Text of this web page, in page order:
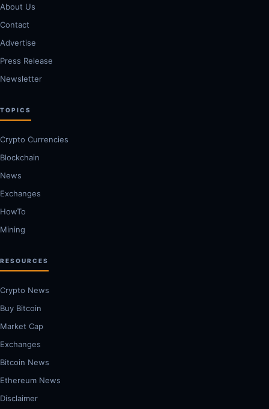
About Us
Contact
Advertise
Press Release
Newsletter
TOPICS
Crypto Currencies
Blockchain
News
Exchanges
HowTo
Mining
RESOURCES
Crypto News
Buy Bitcoin
Market Cap
Exchanges
Bitcoin News
Ethereum News
Disclaimer